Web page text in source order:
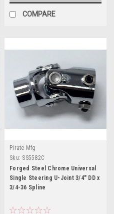
COMPARE
Pirate Mfg
Sku: SS5582C
Forged Steel Chrome Universal
Single Steering U-Joint 3/4" DD x
3/4-36 Spline